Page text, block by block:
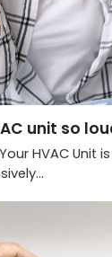
unit so
HVAC Unit